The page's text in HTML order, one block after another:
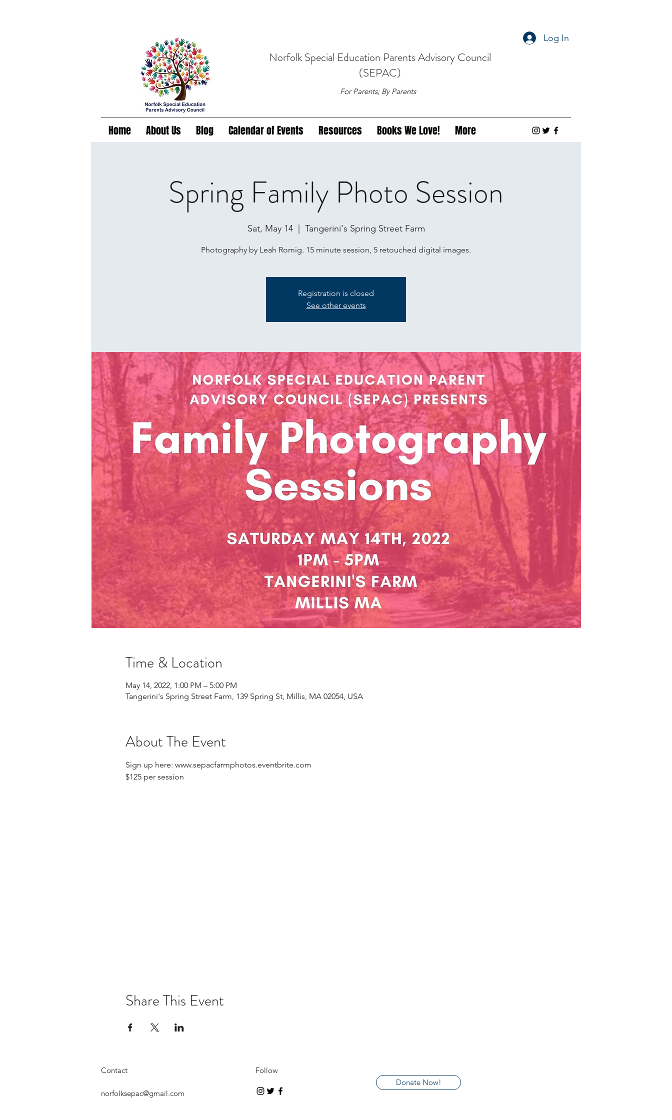
Log In
NorfolkSpecial Education Parents Advisory Council
(SEPAC)
For Parents; By Parents
Home About Us Blog Calendar of Events Resources Books We Love! More
Spring Family Photo Session
Sat, May 14
  |
Tangerini's Spring Street Farm
Photography by Leah Romig. 15 minute session, 5 retouched digital images.
Registration is closed
See other events
Time & Location
May 14, 2022, 1:00 PM – 5:00 PM
Tangerini's Spring Street Farm, 139 Spring St, Millis, MA 02054, USA
About The Event
Sign up here: www.sepacfarmphotos.eventbrite.com
$125 per session
Share This Event
Contact
norfolksepac@gmail.com
Follow
Donate Now!